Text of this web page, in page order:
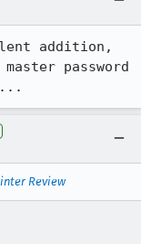
addition,
password
Review